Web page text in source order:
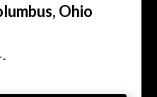
Ohio